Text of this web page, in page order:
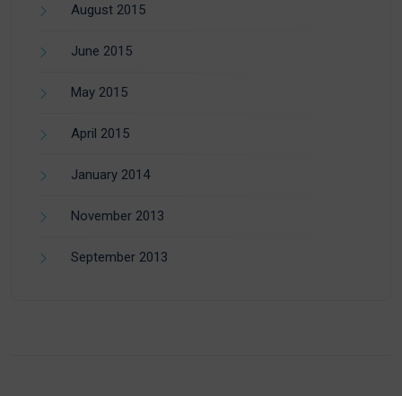
August 2015
June 2015
May 2015
April 2015
January 2014
November 2013
September 2013